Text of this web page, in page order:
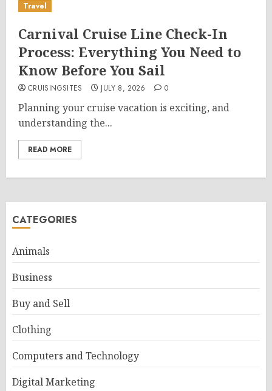
Travel
Carnival Cruise Line Check-In
Process: Everything You Need to
Know Before You Sail
CRUISINGSITES JULY 8, 2026 0
Planning your cruise vacation is exciting, and
understanding the...
READ MORE
CATEGORIES
Animals
Business
Buy and Sell
Clothing
Computers and Technology
Digital Marketing